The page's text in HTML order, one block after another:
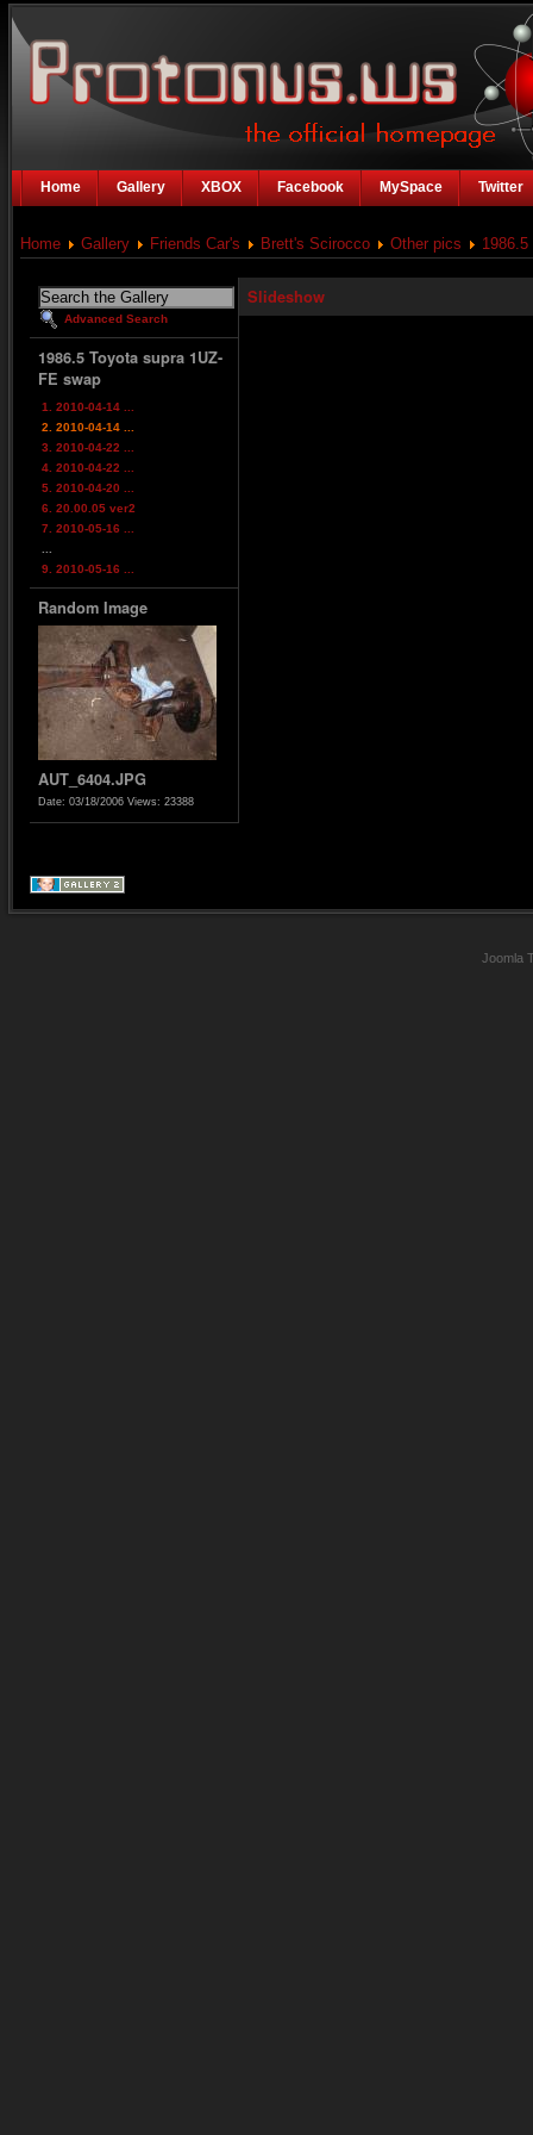
Home Gallery XBOX Facebook MySpace Twitter
Home Gallery Friends Car's Brett's Scirocco Other pics
Advanced Search
1986.5 Toyota supra 1UZ-
FE swap
1. 2010-04-14 ...
2. 2010-04-14 ...
3. 2010-04-22 ...
4. 2010-04-22 ...
5. 2010-04-20 ...
6. 20.00.05 ver2
7. 2010-05-16 ...
9. 2010-05-16 ...
Random Image
AUT_6404.JPG
Date: 03/18/2006 Views: 23388
Slideshow
Joomla